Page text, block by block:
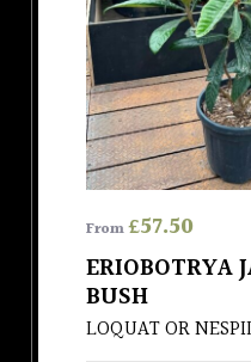
From£57.50
ERIOBOTRYA
BUSH
LOQUAT OR